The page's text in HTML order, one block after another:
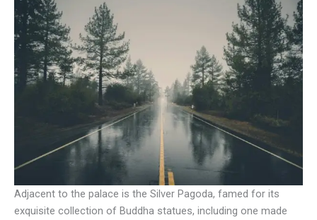
Adjacent to the palace is the Silver Pagoda, famed for its
exquisite collection of Buddha statues, including one made